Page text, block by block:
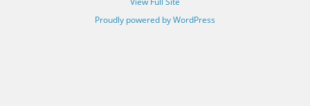
Proudly powered by WordPress